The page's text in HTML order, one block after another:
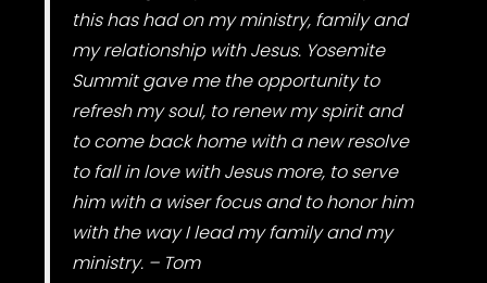
this has had on my ministry, family and
my relationship with Jesus. Yosemite
Summit gave me the opportunity to
refresh my soul, to renew my spirit and
to come back home with a new resolve
to fall in love with Jesus more, to serve
him with a wiser focus and to honor him
with the way I lead my family and my
ministry. – Tom